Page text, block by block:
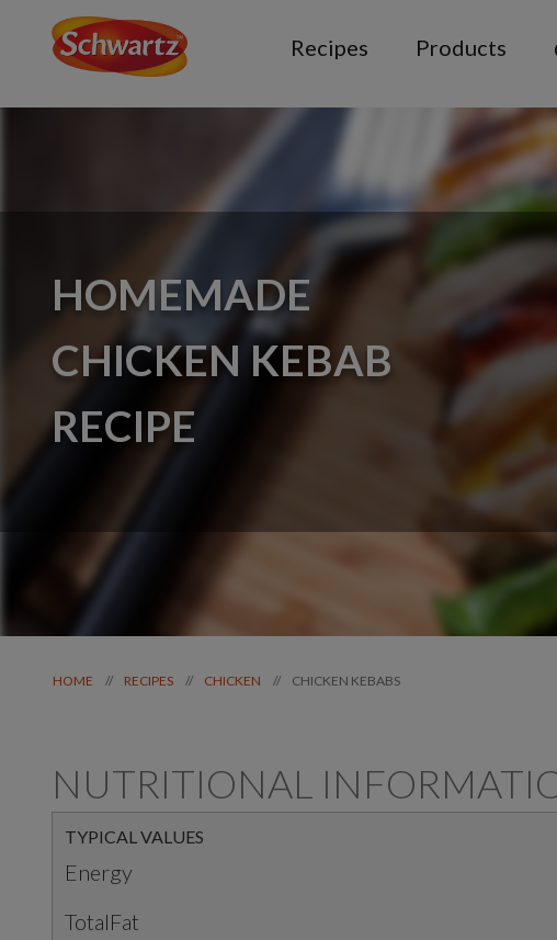
Recipes Products
HOMEMADE
CHICKEN KEBAB
RECIPE
HOME // RECIPES // CHICKEN // CHICKEN KEBABS
NUTRITIONAL
TYPICAL VALUES
Energy
TotalFat